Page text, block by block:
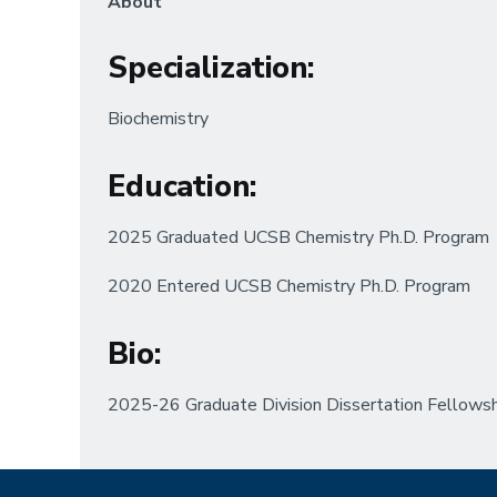
Specialization:
Biochemistry
Education:
2025 Graduated UCSB Chemistry Ph.D. Program
2020 Entered UCSB Chemistry Ph.D. Program
Bio:
2025-26 Graduate Division Dissertation